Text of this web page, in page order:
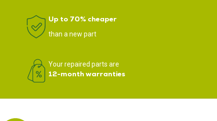
Up to 70% cheaper
than a new part
Your repaired parts are
12-month warranties